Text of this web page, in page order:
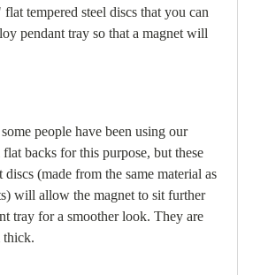
flat tempered steel discs that you can
pendant tray so that a magnet will
people have been using our
backs for this purpose, but these
(made from the same material as
will allow the magnet to sit further
tray for a smoother look. They are
thick.